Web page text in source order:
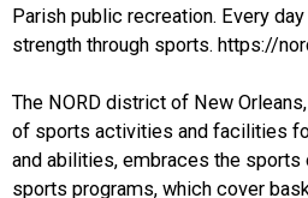
Parish public recreation. Every
strength through sports. https://
The NORD district of New
of sports activities and facilities
and abilities, embraces the sports
sports programs, which cover